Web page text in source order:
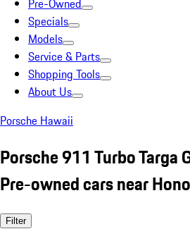
Pre-Owned
Specials
Models
Service & Parts
Shopping Tools
About Us
Porsche Hawaii
Porsche 911 Turbo Targa
Pre-owned cars near
Filter